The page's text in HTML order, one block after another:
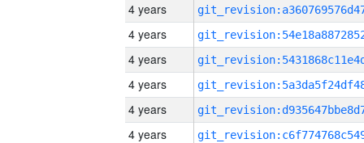
4 years
4 years
4 years
4 years
4 years
4 years